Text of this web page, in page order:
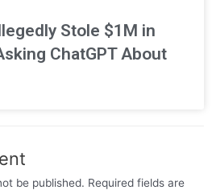
Stole $1M in
ChatGPT About
be published. Required fields are